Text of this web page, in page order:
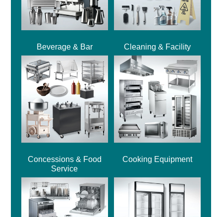
Beverage & Bar Cleaning & Facility
Concessions & Food
Service
Cooking Equipment